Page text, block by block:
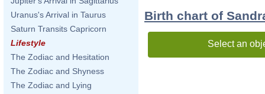
Uranus's Arrival in Taurus
Saturn Transits Capricorn
Lifestyle
The Zodiac and Hesitation
The Zodiac and Shyness
The Zodiac and Lying
Birth chart of
Select an